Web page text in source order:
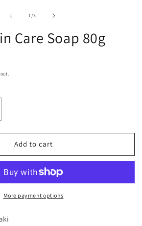
1/of
3
Care Soap 80g
Add to cart
More payment options